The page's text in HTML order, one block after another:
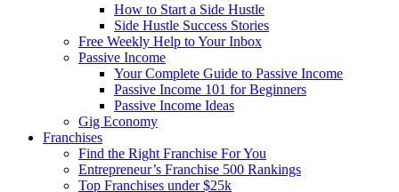
How to Start a Side Hustle
Side Hustle Success Stories
Free Weekly Help to Your Inbox
Passive Income
Your Complete Guide to Passive Income
Passive Income 101 for Beginners
Passive Income Ideas
Gig Economy
Franchises
Find the Right Franchise For You
Entrepreneur’s Franchise 500 Rankings
Top Franchises under $25k